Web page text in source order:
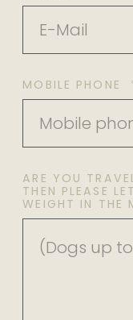
MOBILE PHONE
ARE YOU
THEN PLEASE
WEIGHT IN THE